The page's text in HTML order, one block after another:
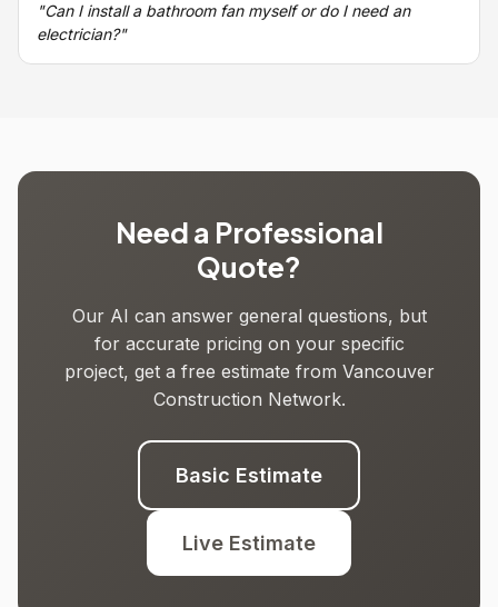
"Can I install a bathroom fan myself or do I need an
electrician?"
Need a Professional
Quote?
Our AI can answer general questions, but
for accurate pricing on your specific
project, get a free estimate from Vancouver
Construction Network.
Basic Estimate
Live Estimate